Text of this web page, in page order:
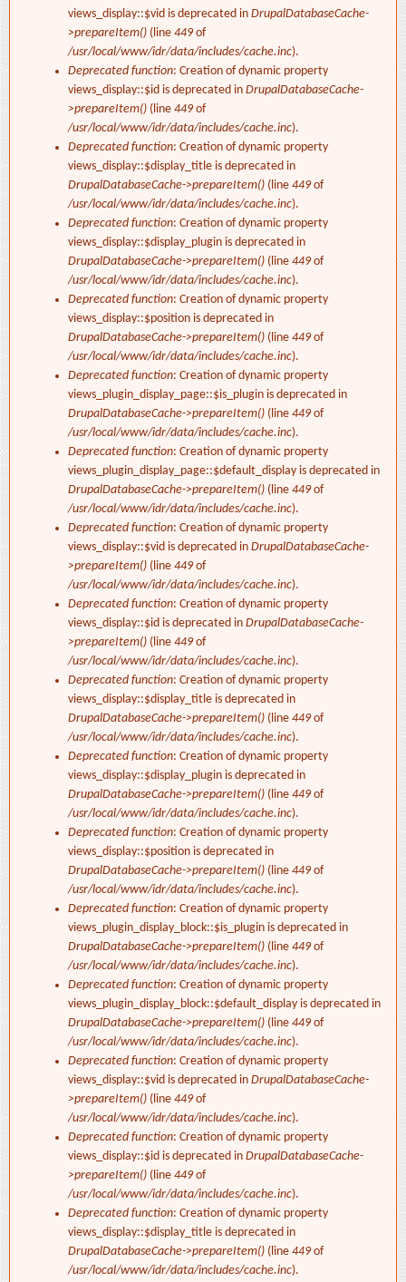
views_display::$vid is deprecated in DrupalDatabaseCache-
>prepareItem() (line 449of
/usr/local/www/idr/data/includes/cache.inc).
Deprecated function: Creation of dynamic property
views_display::$id is deprecated in DrupalDatabaseCache-
>prepareItem() (line 449of
/usr/local/www/idr/data/includes/cache.inc).
Deprecated function: Creation of dynamic property
views_display::$display_title is deprecated in
DrupalDatabaseCache->prepareItem() (line 449of
/usr/local/www/idr/data/includes/cache.inc).
Deprecated function: Creation of dynamic property
views_display::$display_plugin is deprecated in
DrupalDatabaseCache->prepareItem() (line 449of
/usr/local/www/idr/data/includes/cache.inc).
Deprecated function: Creation of dynamic property
views_display::$position is deprecated in
DrupalDatabaseCache->prepareItem() (line 449of
/usr/local/www/idr/data/includes/cache.inc).
Deprecated function: Creation of dynamic property
views_plugin_display_page::$is_plugin is deprecated in
DrupalDatabaseCache->prepareItem() (line 449of
/usr/local/www/idr/data/includes/cache.inc).
Deprecated function: Creation of dynamic property
views_plugin_display_page::$default_display is deprecated in
DrupalDatabaseCache->prepareItem() (line 449of
/usr/local/www/idr/data/includes/cache.inc).
Deprecated function: Creation of dynamic property
views_display::$vid is deprecated in DrupalDatabaseCache-
>prepareItem() (line 449of
/usr/local/www/idr/data/includes/cache.inc).
Deprecated function: Creation of dynamic property
views_display::$id is deprecated in DrupalDatabaseCache-
>prepareItem() (line 449of
/usr/local/www/idr/data/includes/cache.inc).
Deprecated function: Creation of dynamic property
views_display::$display_title is deprecated in
DrupalDatabaseCache->prepareItem() (line 449of
/usr/local/www/idr/data/includes/cache.inc).
Deprecated function: Creation of dynamic property
views_display::$display_plugin is deprecated in
DrupalDatabaseCache->prepareItem() (line 449of
/usr/local/www/idr/data/includes/cache.inc).
Deprecated function: Creation of dynamic property
views_display::$position is deprecated in
DrupalDatabaseCache->prepareItem() (line 449of
/usr/local/www/idr/data/includes/cache.inc).
Deprecated function: Creation of dynamic property
views_plugin_display_block::$is_plugin is deprecated in
DrupalDatabaseCache->prepareItem() (line 449of
/usr/local/www/idr/data/includes/cache.inc).
Deprecated function: Creation of dynamic property
views_plugin_display_block::$default_display is deprecated in
DrupalDatabaseCache->prepareItem() (line 449of
/usr/local/www/idr/data/includes/cache.inc).
Deprecated function: Creation of dynamic property
views_display::$vid is deprecated in DrupalDatabaseCache-
>prepareItem() (line 449of
/usr/local/www/idr/data/includes/cache.inc).
Deprecated function: Creation of dynamic property
views_display::$id is deprecated in DrupalDatabaseCache-
>prepareItem() (line 449of
/usr/local/www/idr/data/includes/cache.inc).
Deprecated function: Creation of dynamic property
views_display::$display_title is deprecated in
DrupalDatabaseCache->prepareItem() (line 449of
/usr/local/www/idr/data/includes/cache.inc).